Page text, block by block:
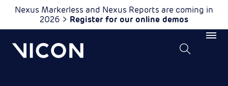
Nexus Markerless and Nexus Reports are coming in
2026 > Register for our online demos